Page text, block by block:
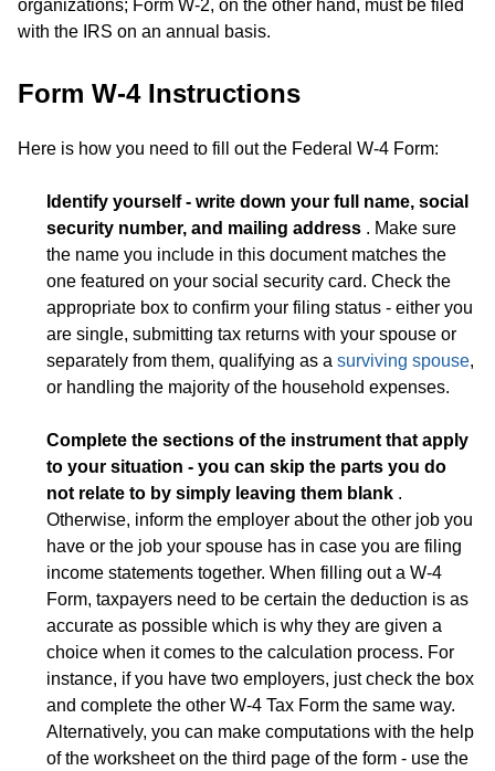
organizations; Form W-2, on the other hand, must be filed
with the IRS on an annual basis.
Form W-4 Instructions
Here is how you need to fill out the Federal W-4 Form:
Identify yourself - write down your full name, social
security number, and mailing address . Make sure
the name you include in this document matches the
one featured on your social security card. Check the
appropriate box to confirm your filing status - either you
are single, submitting tax returns with your spouse or
separately from them, qualifying as a surviving spouse,
or handling the majority of the household expenses.
Complete the sections of the instrument that apply
to your situation - you can skip the parts you do
not relate to by simply leaving them blank .
Otherwise, inform the employer about the other job you
have or the job your spouse has in case you are filing
income statements together. When filling out a W-4
Form, taxpayers need to be certain the deduction is as
accurate as possible which is why they are given a
choice when it comes to the calculation process. For
instance, if you have two employers, just check the box
and complete the other W-4 Tax Form the same way.
Alternatively, you can make computations with the help
of the worksheet on the third page of the form - use the